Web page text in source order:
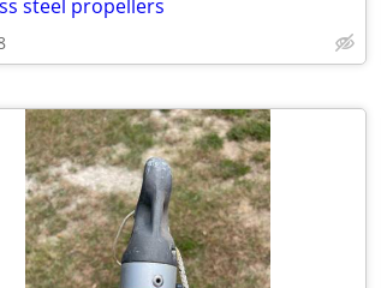
steel propellers